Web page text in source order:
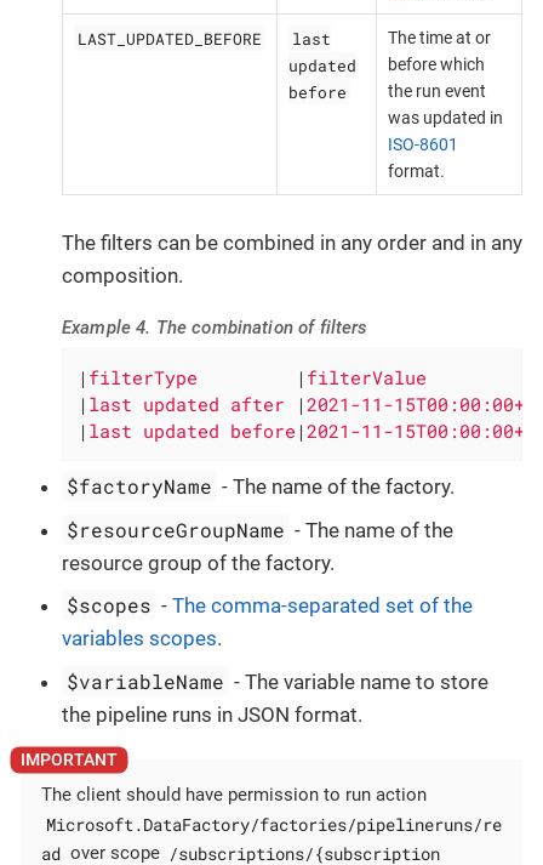
LAST_UPDATED_BEFORE
last
updated
before
The time at or
before which
the run event
was updated in
ISO-8601
format.
The filters can be combined in any order and in any
composition.
Example 4. The combination of filters
| filterType |
| last updated after |2021-11-
| last updated before |2021-11-
$factoryName - The name of the factory.
$resourceGroupName - The name of the
resource group of the factory.
$scopes -The comma-separated set of the
variables scopes.
$variableName - The variable name to store
the pipeline runs in JSON format.
The client should have permission to run action
Microsoft.DataFactory/factories/pipelineruns/re
ad over scope /subscriptions/{subscription